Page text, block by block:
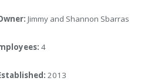
Jimmy and Shannon Sbarras
4
2013